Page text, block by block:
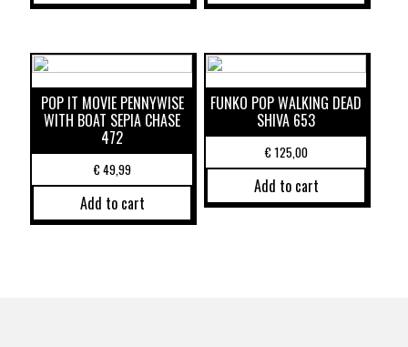
POP IT MOVIE PENNYWISE
WITH BOAT SEPIA CHASE
472
€49,99
Add to cart
FUNKO POP WALKING DEAD
SHIVA 653
€125,00
Add to cart